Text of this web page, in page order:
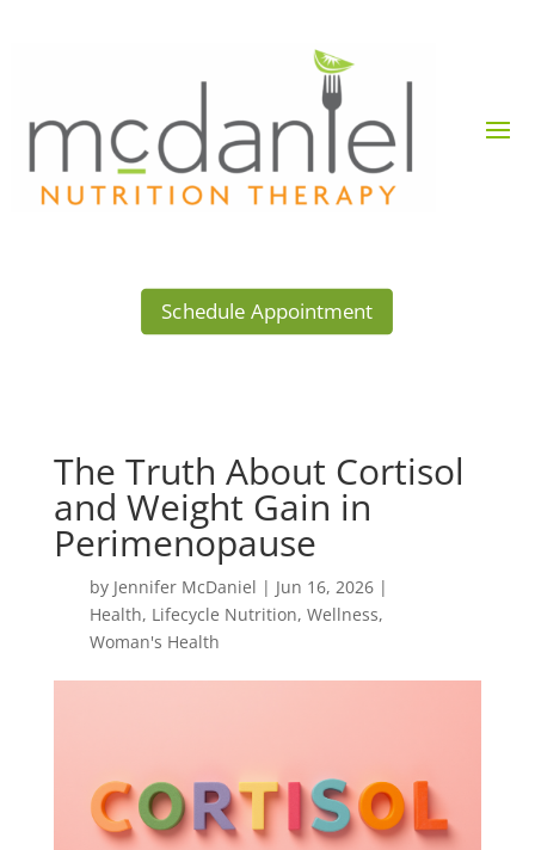
Schedule Appointment
The Truth About Cortisol
and Weight Gain in
Perimenopause
by Jennifer McDaniel | Jun 16, 2026|
Health, Lifecycle Nutrition, Wellness,
Woman's Health